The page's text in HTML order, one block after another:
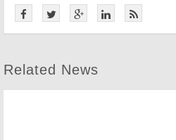
Related News